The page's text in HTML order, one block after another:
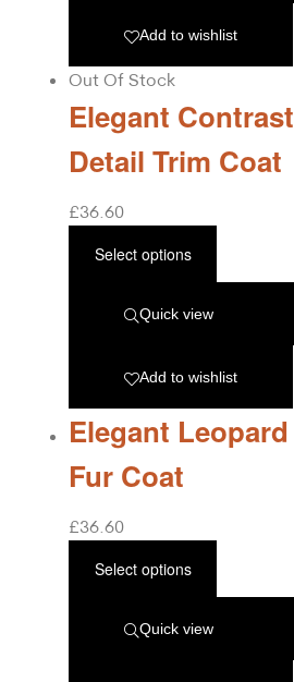
Add to wishlist
Out Of Stock
Elegant
Detail Trim Coat
£36.60
Select options
Quick view
Add to wishlist
Elegant
Fur Coat
£36.60
Select options
Quick view